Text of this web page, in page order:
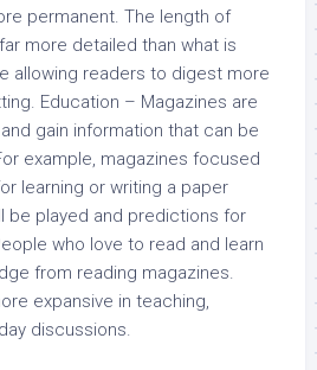
permanent. The length of
more detailed than what is
allowing readers to digest more
Education – Magazines are
gain information that can be
example, magazines focused
learning or writing a paper
be played and predictions for
who love to read and learn
from reading magazines.
expansive in teaching,
discussions.